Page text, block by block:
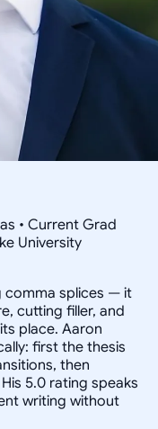
• Current Grad
University
comma splices — it
cutting filler, and
place. Aaron
first the thesis
then
5.0 rating speaks
writing without